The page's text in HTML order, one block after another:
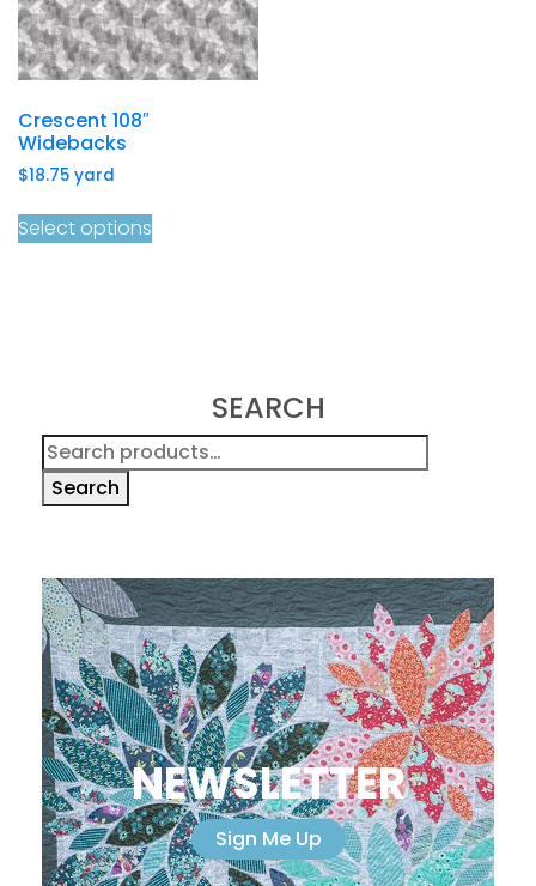
Crescent 108″
Widebacks
$18.75 yard
Select options
SEARCH
Search
for:
Search
NEWSLETTER
Sign Me Up